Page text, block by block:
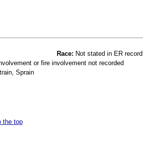
Race: Not stated in ER record
or fire involvement not recorded
Sprain
the top